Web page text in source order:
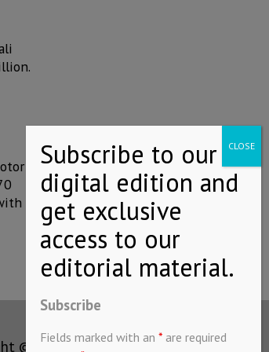
© MEXICONOW All rights
Subscribe
Fields marked with an * are required